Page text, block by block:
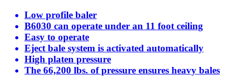
Low profile baler
B6030 can operate under an 11 foot ceiling
Easy to operate
Eject bale system is activated automatically
High platen pressure
The 66,200 lbs. of pressure ensures heavy bales